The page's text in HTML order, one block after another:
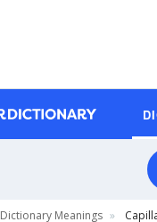
Dictionary Meanings